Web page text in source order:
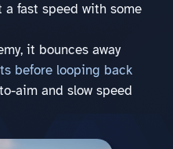
fast speed with some
it bounces away
before looping back
aim and slow speed